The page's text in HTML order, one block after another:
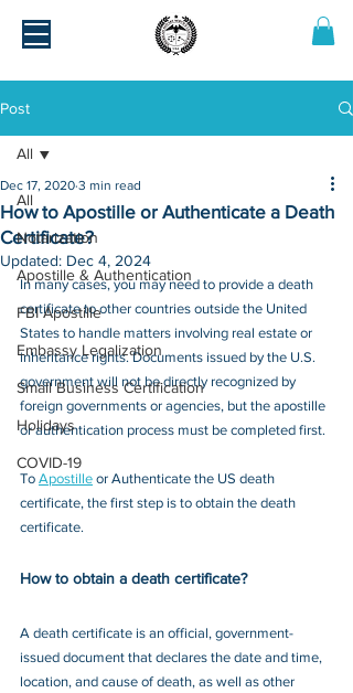
Post
All
Notarization
Apostille & Authentication
FBI Apostille
Embassy Legalization
Small Business Certification
Holidays
COVID-19
All
How to Apostille or Authenticate a Death
Certificate?
Dec 17, 2020 3 min read
Updated: Dec 4, 2024
In many cases, you may need to provide a death
certificate to other countries outside the United
States to handle matters involving real estate or
inheritance rights. Documents issued by the U.S.
government will not be directly recognized by
foreign governments or agencies, but the apostille
or authentication process must be completed first.
To Apostille or Authenticate the US death
certificate, the first step is to obtain the death
certificate.
How to obtain a death certificate?
A death certificate is an official, government-
issued document that declares the date and time,
location, and cause of death, as well as other